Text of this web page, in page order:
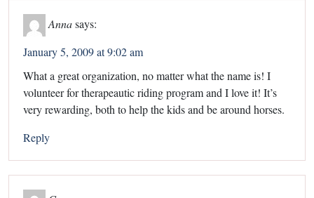
Annasays:
January 5, 2009 at 9:02 am
What a great organization, no matter what the name is! I
volunteer for therapeautic riding program and I love it! It’s
very rewarding, both to help the kids and be around horses.
Reply